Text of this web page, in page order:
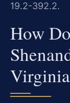
19.2-392.2.
How